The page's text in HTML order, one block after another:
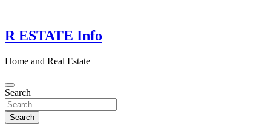
content
R ESTATE Info
Home and Real Estate
Search
Search